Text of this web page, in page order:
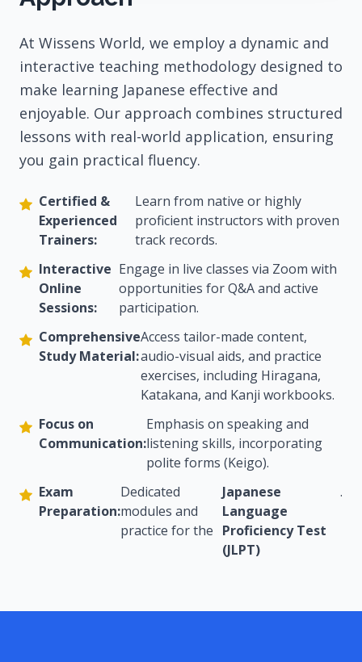
At Wissens World, we employ a dynamic and
interactive teaching methodology designed to
make learning Japanese effective and
enjoyable. Our approach combines structured
lessons with real-world application, ensuring
you gain practical fluency.
Certified &
Experienced
Trainers:
Learn from native or highly
proficient instructors with proven
track records.
Interactive
Online
Sessions:
Engage in live classes via Zoom with
opportunities for Q&A and active
participation.
Comprehensive
Study Material:
Access tailor-made content,
audio-visual aids, and practice
exercises, including Hiragana,
Katakana, and Kanji workbooks.
Focus on
Communication:
Emphasis on speaking and
listening skills, incorporating
polite forms (Keigo).
Exam
Preparation:
Dedicated
modules and
practice for the
Japanese
Language
Proficiency Test
(JLPT)
.